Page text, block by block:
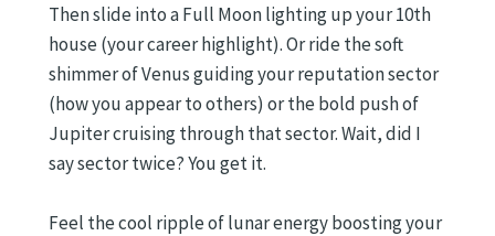
Then slide into a Full Moon lighting up your 10th
house (your career highlight). Or ride the soft
shimmer of Venus guiding your reputation sector
(how you appear to others) or the bold push of
Jupiter cruising through that sector. Wait, did I
say sector twice? You get it.
Feel the cool ripple of lunar energy boosting your